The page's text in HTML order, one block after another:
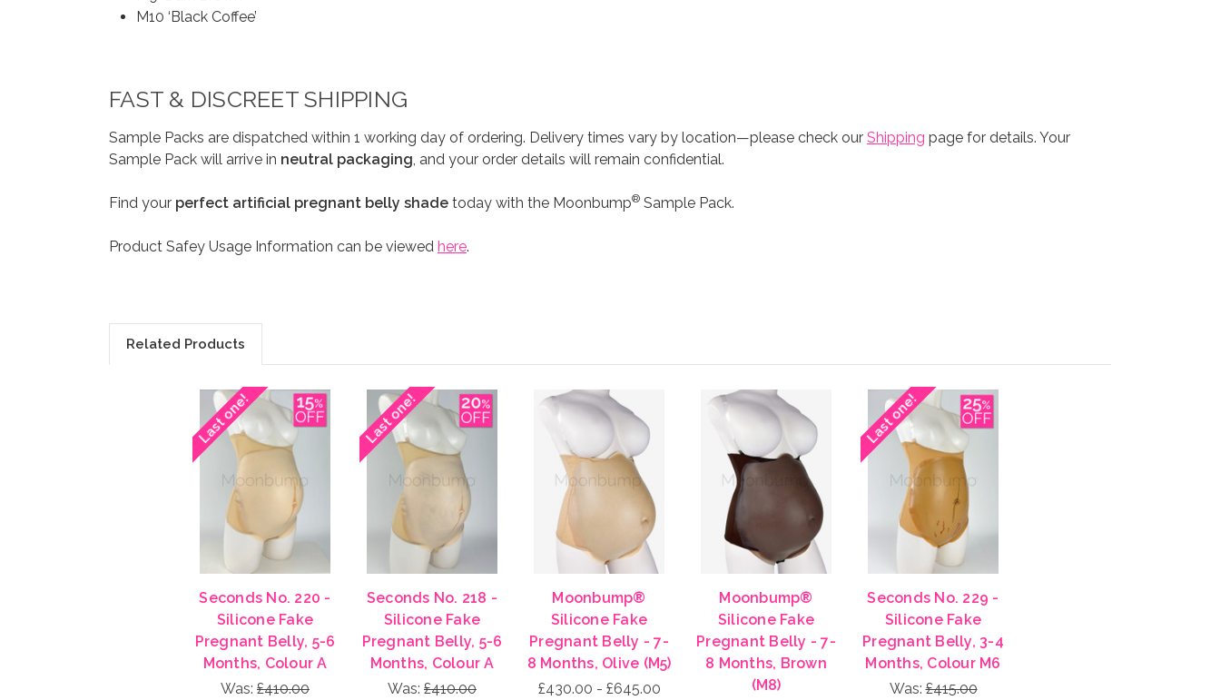
M10 ‘Black Coffee’
FAST & DISCREET SHIPPING
Sample Packs are dispatched within 1 working day of ordering. Delivery times vary by location—please check our Shipping page for details. Your
Sample Pack will arrive in neutral packaging, and your order details will remain confidential.
Find your perfect artificial pregnant belly shade today with the Moonbump® Sample Pack.
Product Safey Usage Information can be viewed here.
Related Products
Last one!
Seconds No. 220 -
Silicone Fake
Pregnant Belly, 5-6
Months, Colour A
Was: £410.00
Last one!
Seconds No. 218 -
Silicone Fake
Pregnant Belly, 5-6
Months, Colour A
Was: £410.00
Moonbump®
Silicone Fake
Pregnant Belly - 7-
8 Months, Olive (M5)
£430.00 - £645.00
Moonbump®
Silicone Fake
Pregnant Belly - 7-
8 Months, Brown
(M8)
Last one!
Seconds No. 229 -
Silicone Fake
Pregnant Belly, 3-4
Months, Colour M6
Was:£415.00